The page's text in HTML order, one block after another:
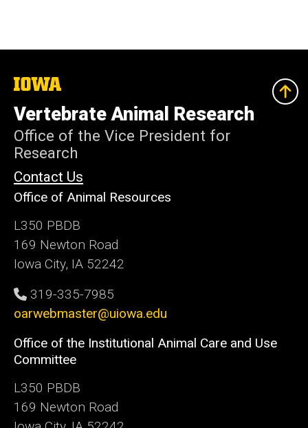
The
University
of
Iowa
Vertebrate Animal Research
Office of the Vice President for
Research
Contact Us
Office of Animal Resources
L350 PBDB
169 Newton Road
Iowa City, IA 52242
319-335-7985
oarwebmaster@uiowa.edu
Office of the Institutional Animal Care and Use
Committee
L350 PBDB
169 Newton Road